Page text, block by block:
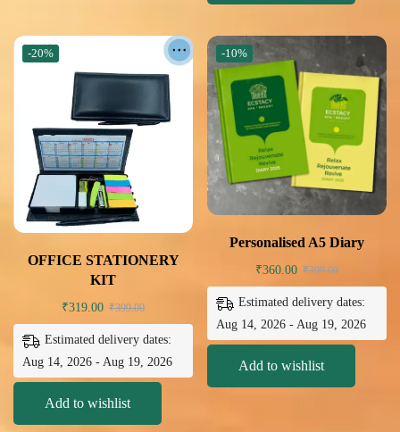
-20%
OFFICE STATIONERY
KIT
₹319.00 ₹399.00
Estimated delivery dates:
Aug 14, 2026 - Aug 19, 2026
Add to wishlist
-10%
Personalised A5 Diary
₹360.00 ₹399.00
Estimated delivery dates:
Aug 14, 2026 - Aug 19, 2026
Add to wishlist